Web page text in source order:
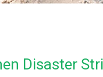
Disaster